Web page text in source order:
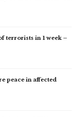
terrorists in 1 week –
peace in affected